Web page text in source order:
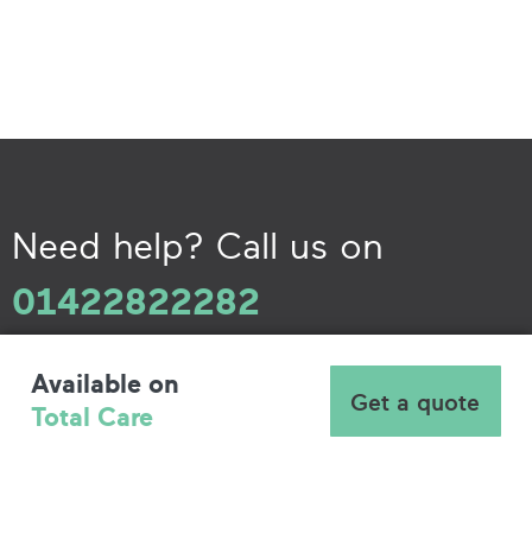
Available on
Total Care
Get a quote
Need help? Call us on
01422822282